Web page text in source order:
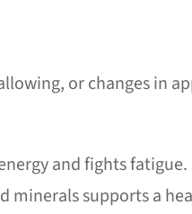
or changes in
and fights fatigue.
minerals supports a